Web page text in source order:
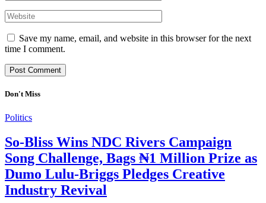
Save my name, email, and website in this browser for the next
time I comment.
Don't Miss
Politics
So-Bliss Wins NDC Rivers Campaign
Song Challenge, Bags ₦1 Million Prize as
Dumo Lulu-Briggs Pledges Creative
Industry Revival